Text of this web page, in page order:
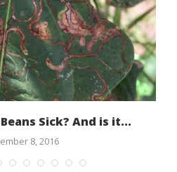
Sick? And is it...
8, 2016